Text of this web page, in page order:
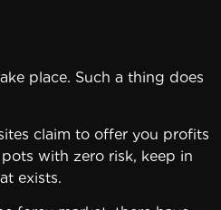
place. Such a thing does
claim to offer you profits
with zero risk, keep in
exists.